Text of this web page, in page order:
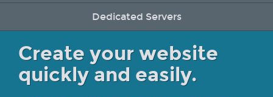
Dedicated Servers
Create your website
quickly and easily.